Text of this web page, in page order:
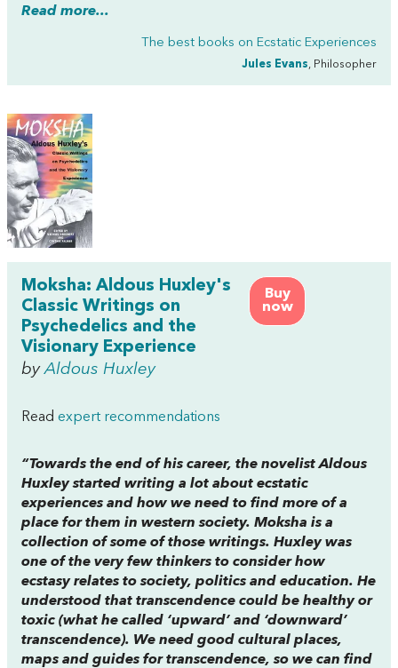
Read more...
The best books on Ecstatic Experiences
Jules Evans, Philosopher
Buy
now
Moksha: Aldous Huxley's
Classic Writings on
Psychedelics and the
Visionary Experience
byAldous Huxley
Read expert recommendations
“Towards the end of his career, the novelist Aldous
Huxley started writing a lot about ecstatic
experiences and how we need to find more of a
place for them in western society. Moksha is a
collection of some of those writings. Huxley was
one of the very few thinkers to consider how
ecstasy relates to society, politics and education. He
understood that transcendence could be healthy or
toxic (what he called ‘upward’ and ‘downward’
transcendence). We need good cultural places,
maps and guides for transcendence, so we can find